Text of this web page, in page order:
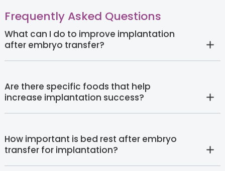
Frequently Asked Questions
What can I do to improve implantation
after embryo transfer?
Are there specific foods that help
increase implantation success?
How important is bed rest after embryo
transfer for implantation?